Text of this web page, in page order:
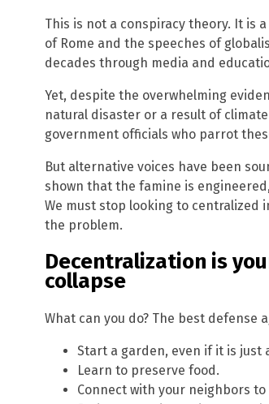
This is not a conspiracy theory. It is
of Rome and the speeches of
decades through media and
Yet, despite the overwhelming
natural disaster or a result of
government officials who parrot
But alternative voices have been
shown that the famine is
We must stop looking to centralized
the problem.
Decentralization is
collapse
What can you do? The best
Start a garden, even if it is just
Learn to preserve food.
Connect with your neighbors